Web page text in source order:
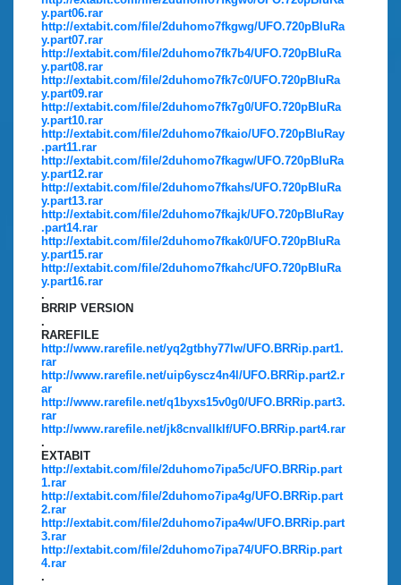
y.part06.rar
http://extabit.com/file/2duhomo7fkgwg/UFO.720pBluRa
y.part07.rar
http://extabit.com/file/2duhomo7fk7b4/UFO.720pBluRa
y.part08.rar
http://extabit.com/file/2duhomo7fk7c0/UFO.720pBluRa
y.part09.rar
http://extabit.com/file/2duhomo7fk7g0/UFO.720pBluRa
y.part10.rar
http://extabit.com/file/2duhomo7fkaio/UFO.720pBluRay
.part11.rar
http://extabit.com/file/2duhomo7fkagw/UFO.720pBluRa
y.part12.rar
http://extabit.com/file/2duhomo7fkahs/UFO.720pBluRa
y.part13.rar
http://extabit.com/file/2duhomo7fkajk/UFO.720pBluRay
.part14.rar
http://extabit.com/file/2duhomo7fkak0/UFO.720pBluRa
y.part15.rar
http://extabit.com/file/2duhomo7fkahc/UFO.720pBluRa
y.part16.rar
.
BRRIP VERSION
.
RAREFILE
http://www.rarefile.net/yq2gtbhy77lw/UFO.BRRip.part1.
rar
http://www.rarefile.net/uip6yscz4n4l/UFO.BRRip.part2.r
ar
http://www.rarefile.net/q1byxs15v0g0/UFO.BRRip.part3.
rar
http://www.rarefile.net/jk8cnvallklf/UFO.BRRip.part4.rar
.
EXTABIT
http://extabit.com/file/2duhomo7ipa5c/UFO.BRRip.part
1.rar
http://extabit.com/file/2duhomo7ipa4g/UFO.BRRip.part
2.rar
http://extabit.com/file/2duhomo7ipa4w/UFO.BRRip.part
3.rar
http://extabit.com/file/2duhomo7ipa74/UFO.BRRip.part
4.rar
.